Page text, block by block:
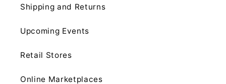
Shipping and Returns
Upcoming Events
Retail Stores
Online Marketplaces